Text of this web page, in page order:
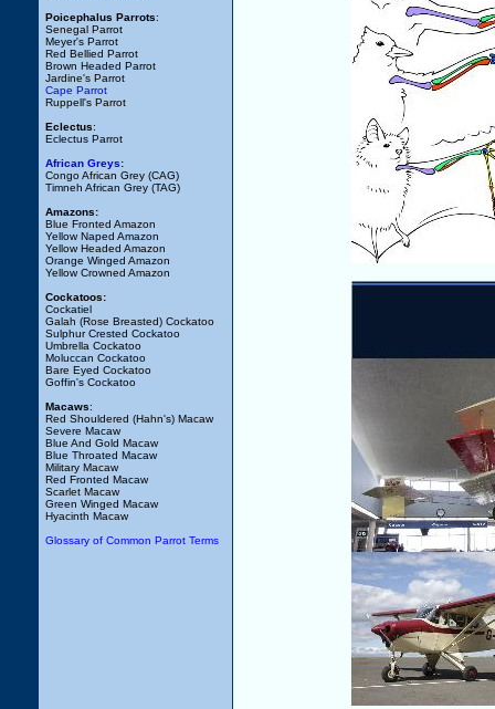
Poicephalus Parrots:
Senegal Parrot
Meyer's Parrot
Red Bellied Parrot
Brown Headed Parrot
Jardine's Parrot
Cape Parrot
Ruppell's Parrot
Eclectus:
Eclectus Parrot
African Greys:
Congo African Grey (CAG)
Timneh African Grey (TAG)
Amazons:
Blue Fronted Amazon
Yellow Naped Amazon
Yellow Headed Amazon
Orange Winged Amazon
Yellow Crowned Amazon
Cockatoos:
Cockatiel
Galah (Rose Breasted) Cockatoo
Sulphur Crested Cockatoo
Umbrella Cockatoo
Moluccan Cockatoo
Bare Eyed Cockatoo
Goffin's Cockatoo
Macaws:
Red Shouldered (Hahn's) Macaw
Severe Macaw
Blue And Gold Macaw
Blue Throated Macaw
Military Macaw
Red Fronted Macaw
Scarlet Macaw
Green Winged Macaw
Hyacinth Macaw
Glossary of Common Parrot Terms